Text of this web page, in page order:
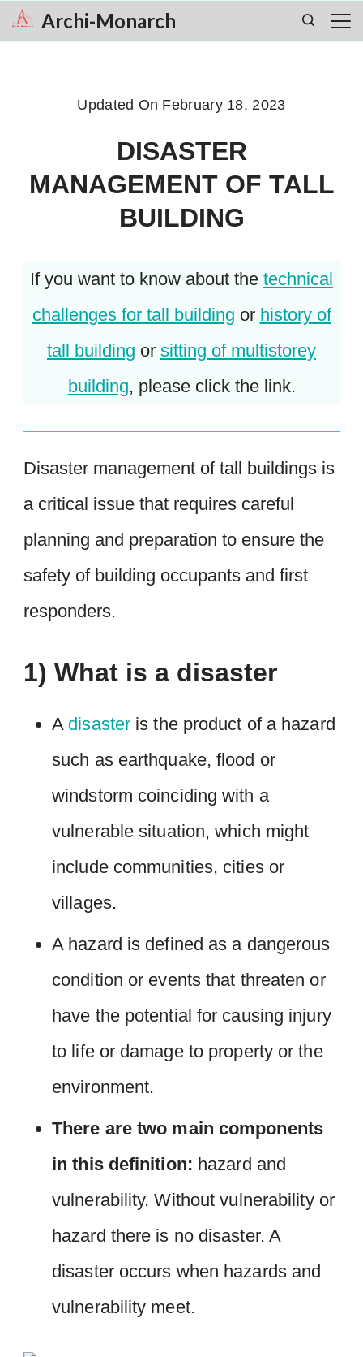
Skip Archi-Monarch
Updated On February 18, 2023
DISASTER
MANAGEMENT OF TALL
BUILDING
If you want to know about the technical
challenges for tall building or history of
tall building or sitting of multistorey
building, please click the link.
Disaster management of tall buildings is
a critical issue that requires careful
planning and preparation to ensure the
safety of building occupants and first
responders.
1) What is a disaster
A disaster is the product of a hazard
such as earthquake, flood or
windstorm coinciding with a
vulnerable situation, which might
include communities, cities or
villages.
A hazard is defined as a dangerous
condition or events that threaten or
have the potential for causing injury
to life or damage to property or the
environment.
There are two main components
in this definition: hazard and
vulnerability. Without vulnerability or
hazard there is no disaster. A
disaster occurs when hazards and
vulnerability meet.